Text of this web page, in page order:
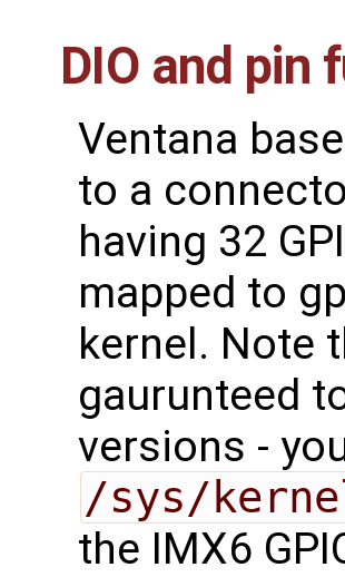
DIO and pin
Ventana
to a
having 32
mapped to
kernel. Note
gaurunteed
versions -
/sys/
the IMX6